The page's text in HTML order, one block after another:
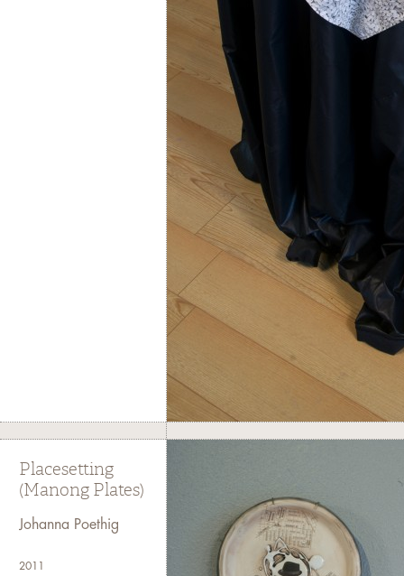
Placesetting
(Manong Plates)
Johanna Poethig
2011